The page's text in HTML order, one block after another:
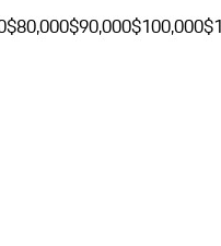
$80,000$90,000$100,000